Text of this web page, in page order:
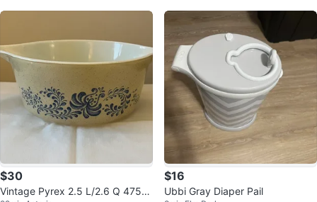
$30
Vintage Pyrex 2.5 L/2.6 Q 475-B
$16
Ubbi Gray Diaper Pail